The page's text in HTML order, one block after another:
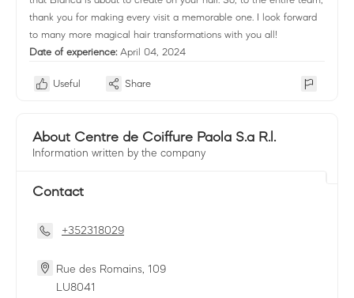
thank you for making every visit a memorable one. I look forward
to many more magical hair transformations with you all!
Date of experience: April 04, 2024
Useful Share
About Centre de Coiffure Paola S.a R.l.
Information written by the company
Contact
+352318029
Rue des Romains, 109
LU8041